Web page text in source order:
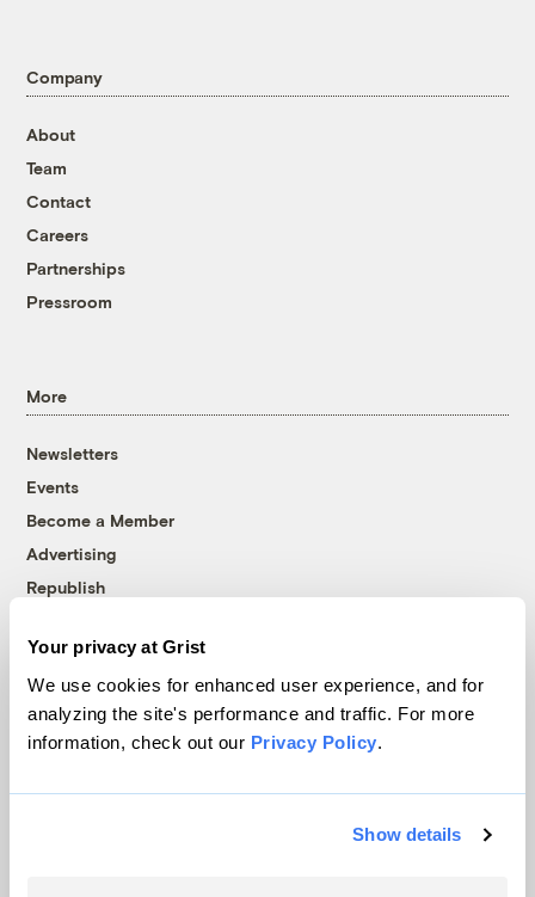
Your privacy at Grist
We use cookies for enhanced user experience, and for
analyzing the site's performance and traffic. For more
information, check out our Privacy Policy.
Show details
Company
About
Team
Contact
Careers
Partnerships
Pressroom
More
Newsletters
Events
Become a Member
Advertising
Republish
© 1999-2026 Grist Magazine, Inc. All rights reserved.
Grist is powered byWordPress VIP